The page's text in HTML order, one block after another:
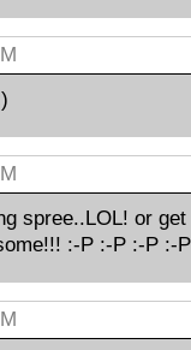
spree..LOL! or get
:-P :-P :-P :-P